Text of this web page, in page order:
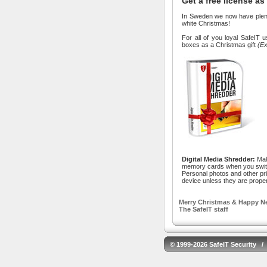
In Sweden we now have
white Christmas!
For all of you loyal SafeIT
boxes as a Christmas gift
Digital Media Shredder:
memory cards when you
Personal photos and other
device unless they are
Merry Christmas & Happy
The SafeIT staff
© 1999-2026 SafeIT Security /